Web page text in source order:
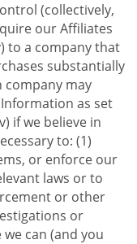
(collectively,
our Affiliates
to a company that
substantially
company may
as set
if we believe in
to: (1)
or enforce our
laws or to
or other
or
can (and you